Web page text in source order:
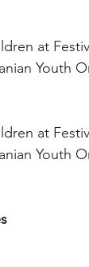
at
Youth
at
Youth